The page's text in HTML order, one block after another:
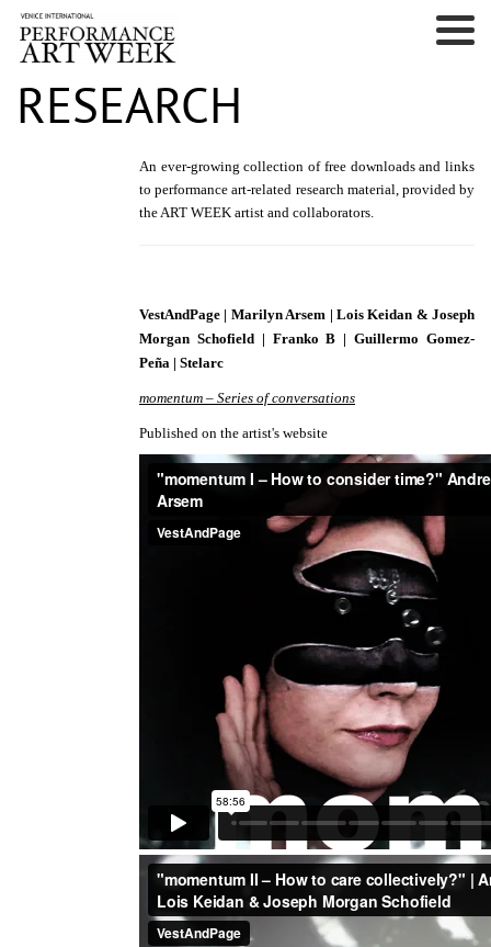
RESEARCH
An ever-growing collection of free downloads and links
to performance art-related research material, provided by
the ART WEEK artist and collaborators.
VestAndPage | Marilyn Arsem | Lois Keidan & Joseph
Morgan Schofield | Franko B | Guillermo Gomez-
Peña | Stelarc
momentum – Series of conversations
Published on the artist's website